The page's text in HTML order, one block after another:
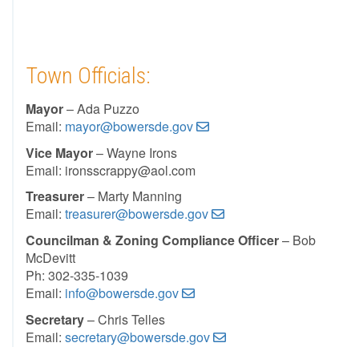
Town Officials:
Mayor– Ada Puzzo
Email: mayor@bowersde.gov
Vice Mayor– Wayne Irons
Email: ironsscrappy@aol.com
Treasurer– Marty Manning
Email: treasurer@bowersde.gov
Councilman & Zoning Compliance Officer– Bob
McDevitt
Ph: 302-335-1039
Email: info@bowersde.gov
Secretary– Chris Telles
Email: secretary@bowersde.gov